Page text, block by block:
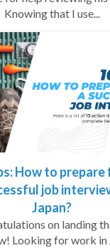
Knowing that I use...
How to prepare
job
Japan?
on landing
Looking for work in